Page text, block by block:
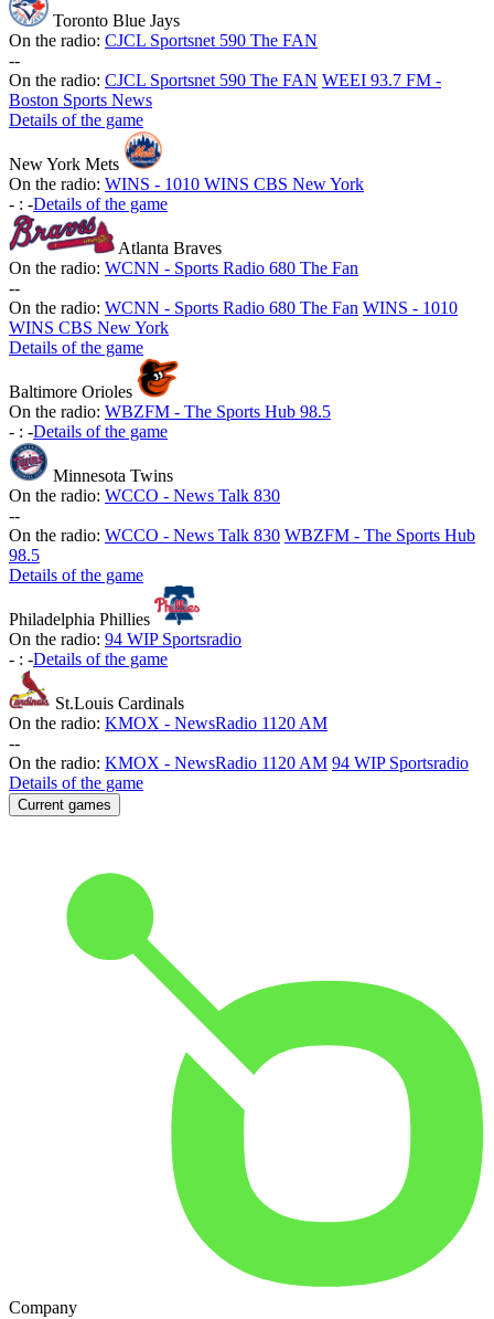
Toronto Blue Jays
On the radio: CJCL Sportsnet 590 The FAN
--
On the radio: CJCL Sportsnet 590 The FAN WEEI 93.7 FM -
Boston Sports News
Details of the game
New York Mets
On the radio: WINS - 1010 WINS CBS New York
- : -Details of the game
Atlanta Braves
On the radio: WCNN - Sports Radio 680 The Fan
--
On the radio: WCNN - Sports Radio 680 The Fan WINS - 1010
WINS CBS New York
Details of the game
Baltimore Orioles
On the radio: WBZFM - The Sports Hub 98.5
- : -Details of the game
Minnesota Twins
On the radio: WCCO - News Talk 830
--
On the radio: WCCO - News Talk 830 WBZFM - The Sports Hub
98.5
Details of the game
Philadelphia Phillies
On the radio: 94 WIP Sportsradio
- : -Details of the game
St.Louis Cardinals
On the radio: KMOX - NewsRadio 1120 AM
--
On the radio: KMOX - NewsRadio 1120 AM 94 WIP Sportsradio
Details of the game
Current games
Company